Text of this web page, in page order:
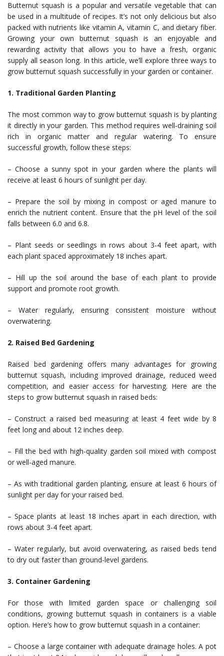
Butternut squash is a popular and versatile vegetable that can
be used in a multitude of recipes. It’s not only delicious but also
packed with nutrients like vitamin A, vitamin C, and dietary fiber.
Growing your own butternut squash is an enjoyable and
rewarding activity that allows you to have a fresh, organic
supply all season long. In this article, we’ll explore three ways to
grow butternut squash successfully in your garden or container.
1. Traditional Garden Planting
The most common way to grow butternut squash is by planting
it directly in your garden. This method requires well-draining soil
rich in organic matter and regular watering. To ensure
successful growth, follow these steps:
– Choose a sunny spot in your garden where the plants will
receive at least 6 hours of sunlight per day.
– Prepare the soil by mixing in compost or aged manure to
enrich the nutrient content. Ensure that the pH level of the soil
falls between 6.0 and 6.8.
– Plant seeds or seedlings in rows about 3-4 feet apart, with
each plant spaced approximately 18 inches apart.
– Hill up the soil around the base of each plant to provide
support and promote root growth.
– Water regularly, ensuring consistent moisture without
overwatering.
2. Raised Bed Gardening
Raised bed gardening offers many advantages for growing
butternut squash, including improved drainage, reduced weed
competition, and easier access for harvesting. Here are the
steps to grow butternut squash in raised beds:
– Construct a raised bed measuring at least 4 feet wide by 8
feet long and about 12 inches deep.
– Fill the bed with high-quality garden soil mixed with compost
or well-aged manure.
– As with traditional garden planting, ensure at least 6 hours of
sunlight per day for your raised bed.
– Space plants at least 18 inches apart in each direction, with
rows about 3-4 feet apart.
– Water regularly, but avoid overwatering, as raised beds tend
to dry out faster than ground-level gardens.
3. Container Gardening
For those with limited garden space or challenging soil
conditions, growing butternut squash in containers is a viable
option. Here’s how to grow butternut squash in a container:
– Choose a large container with adequate drainage holes. A pot